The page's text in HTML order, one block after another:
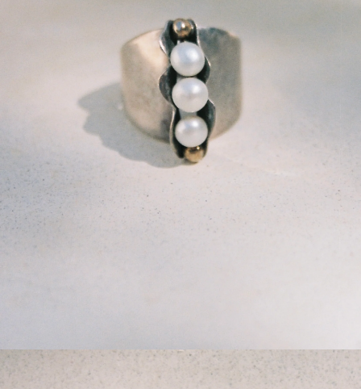
GET 10% OFF
Your first order when you sign up for the newsletter